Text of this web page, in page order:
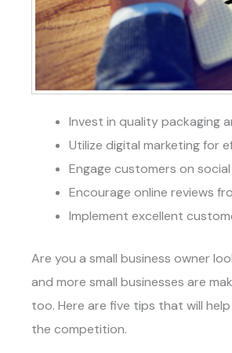
Invest in quality packaging
Utilize digital marketing for
Engage customers on
Encourage online reviews
Implement excellent
Are you a small business owner
and more small businesses are
too. Here are five tips that will
the competition.